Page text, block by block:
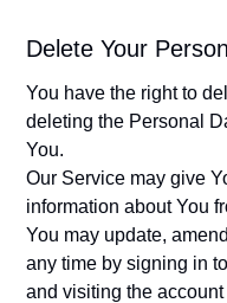
Delete Your
You have the right to
deleting the Personal
You.
Our Service may give
information about You
You may update,
any time by signing in
and visiting the